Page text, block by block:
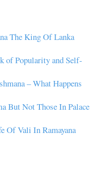
The King Of Lanka
of Popularity and Self-
– What Happens
But Not Those In Palace
Of Vali In Ramayana